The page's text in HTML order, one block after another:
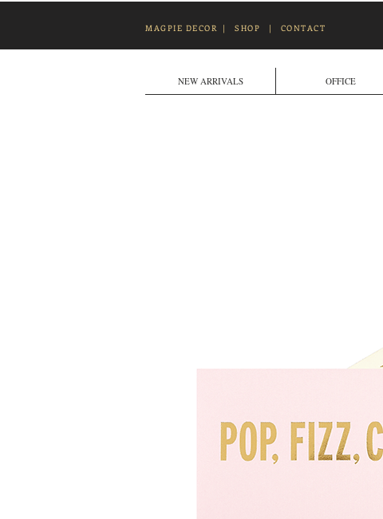
MAGPIE DECOR | SHOP | CONTACT
NEW ARRIVALS OFFICE